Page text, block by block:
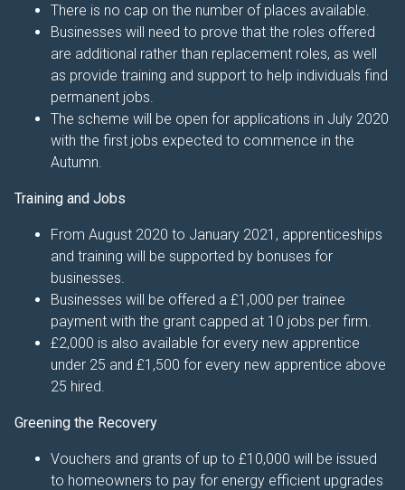
There is no cap on the number of places available.
Businesses will need to prove that the roles offered
are additional rather than replacement roles, as well
as provide training and support to help individuals find
permanent jobs.
The scheme will be open for applications in July 2020
with the first jobs expected to commence in the
Autumn.
Training and Jobs
From August 2020 to January 2021, apprenticeships
and training will be supported by bonuses for
businesses.
Businesses will be offered a £1,000 per trainee
payment with the grant capped at 10 jobs per firm.
£2,000 is also available for every new apprentice
under 25 and £1,500 for every new apprentice above
25 hired.
Greening the Recovery
Vouchers and grants of up to £10,000 will be issued
to homeowners to pay for energy efficient upgrades